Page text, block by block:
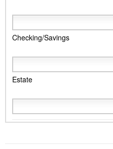
Checking/Savings
Estate